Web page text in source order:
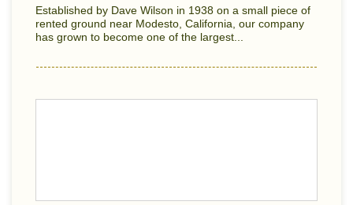
Established by Dave Wilson in 1938 on a small piece of
rented ground near Modesto, California, our company
has grown to become one of the largest...